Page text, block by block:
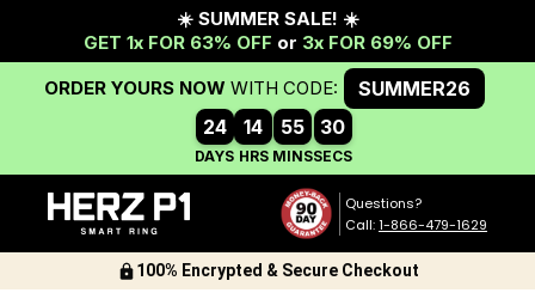
Questions?
Call:1-866-479-1629
100% Encrypted & Secure Checkout